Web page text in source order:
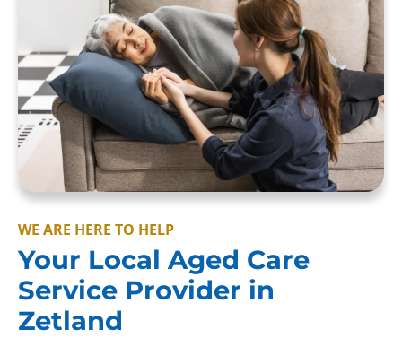
WE ARE HERE TO HELP
Your Local Aged Care
Service Provider in
Zetland